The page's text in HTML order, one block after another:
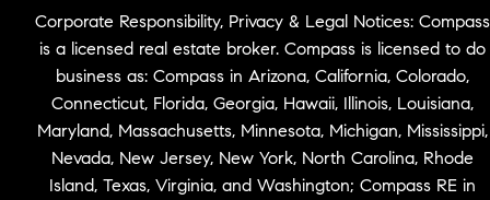
Corporate Responsibility, Privacy & Legal Notices: Compass
is a licensed real estate broker. Compass is licensed to do
business as: Compass in Arizona, California, Colorado,
Connecticut, Florida, Georgia, Hawaii, Illinois, Louisiana,
Maryland, Massachusetts, Minnesota, Michigan, Mississippi,
Nevada, New Jersey, New York, North Carolina, Rhode
Island, Texas, Virginia, and Washington; Compass RE in